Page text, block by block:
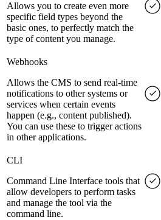
Allows you to create even more
specific field types beyond the
basic ones, to perfectly match the
type of content you manage.
Webhooks
Allows the CMS to send real-time
notifications to other systems or
services when certain events
happen (e.g., content published).
You can use these to trigger actions
in other applications.
CLI
Command Line Interface tools that
allow developers to perform tasks
and manage the tool via the
command line.